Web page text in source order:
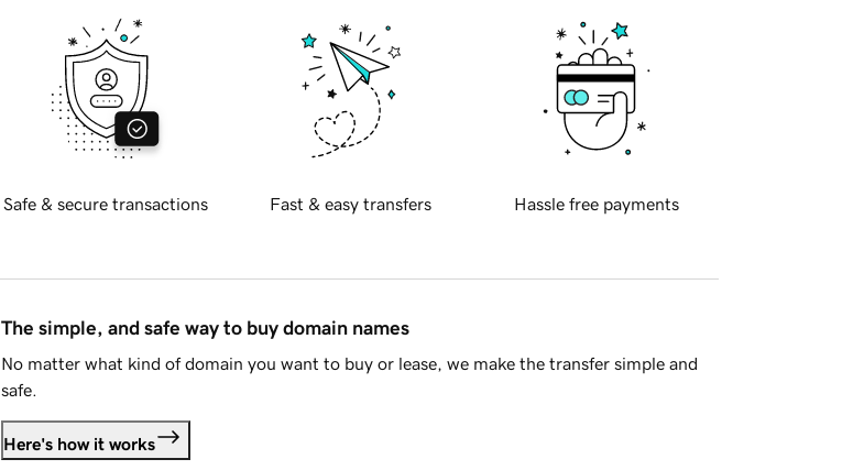
Safe & secure transactions Fast & easy transfers Hassle free payments
The simple, and safe way to buy domain names
No matter what kind of domain you want to buy or lease, we make the transfer simple and
safe.
Here's how it works